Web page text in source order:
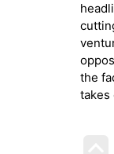
the
takes